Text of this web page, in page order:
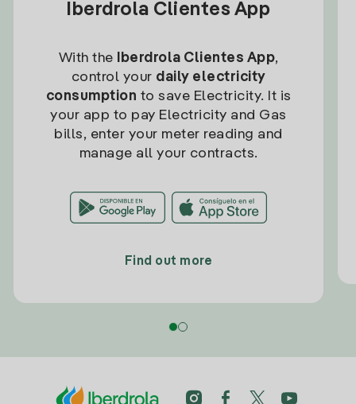
Iberdrola Clientes App
With the Iberdrola Clientes App,
control your daily electricity
consumption to save Electricity. It is
your app to pay Electricity and Gas
bills, enter your meter reading and
manage all your contracts.
Find out more